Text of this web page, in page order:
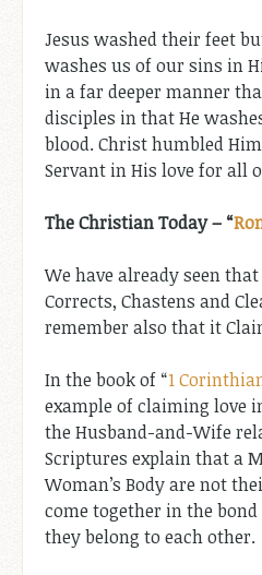
Jesus washed their feet
washes us of our sins in
in a far deeper manner
disciples in that He
blood. Christ humbled
Servant in His love for all
The Christian Today – “
We have already seen
Corrects, Chastens and
remember also that it
In the book of “1
example of claiming love
the Husband-and-Wife
Scriptures explain that a
Woman’s Body are not
come together in the
they belong to each other.